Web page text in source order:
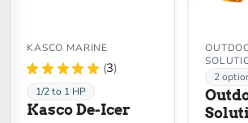
KASCO MARINE
★ ★ ★ ★ ★ 3
3
1/2 to 1 HP
Kasco De-Icer
2